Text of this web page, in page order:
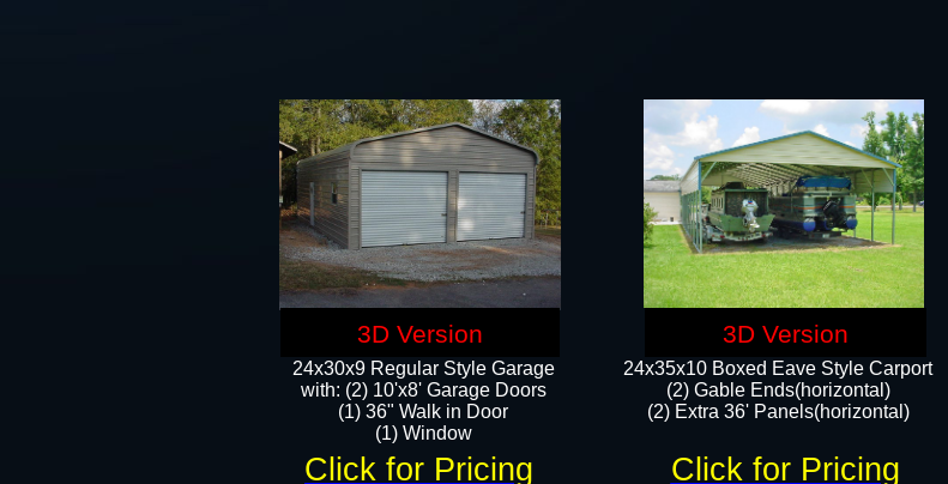
24x35x10 Boxed Eave Style Carport
(2) Gable Ends(horizontal)
(2) Extra 36' Panels(horizontal)​​
24x30x9 Regular Style Garage
with: (2) 10'x8' Garage Doors
(1) 36" Walk in Door​
​​(1) Window
Click for Pricing Click for Pricing
3D Version 3D Version